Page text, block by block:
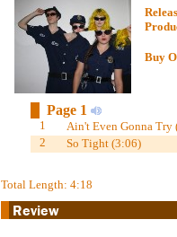
Buy
Page 1
1
Ain't Even Gonna Try
2
So Tight (3:06)
Total Length: 4:18